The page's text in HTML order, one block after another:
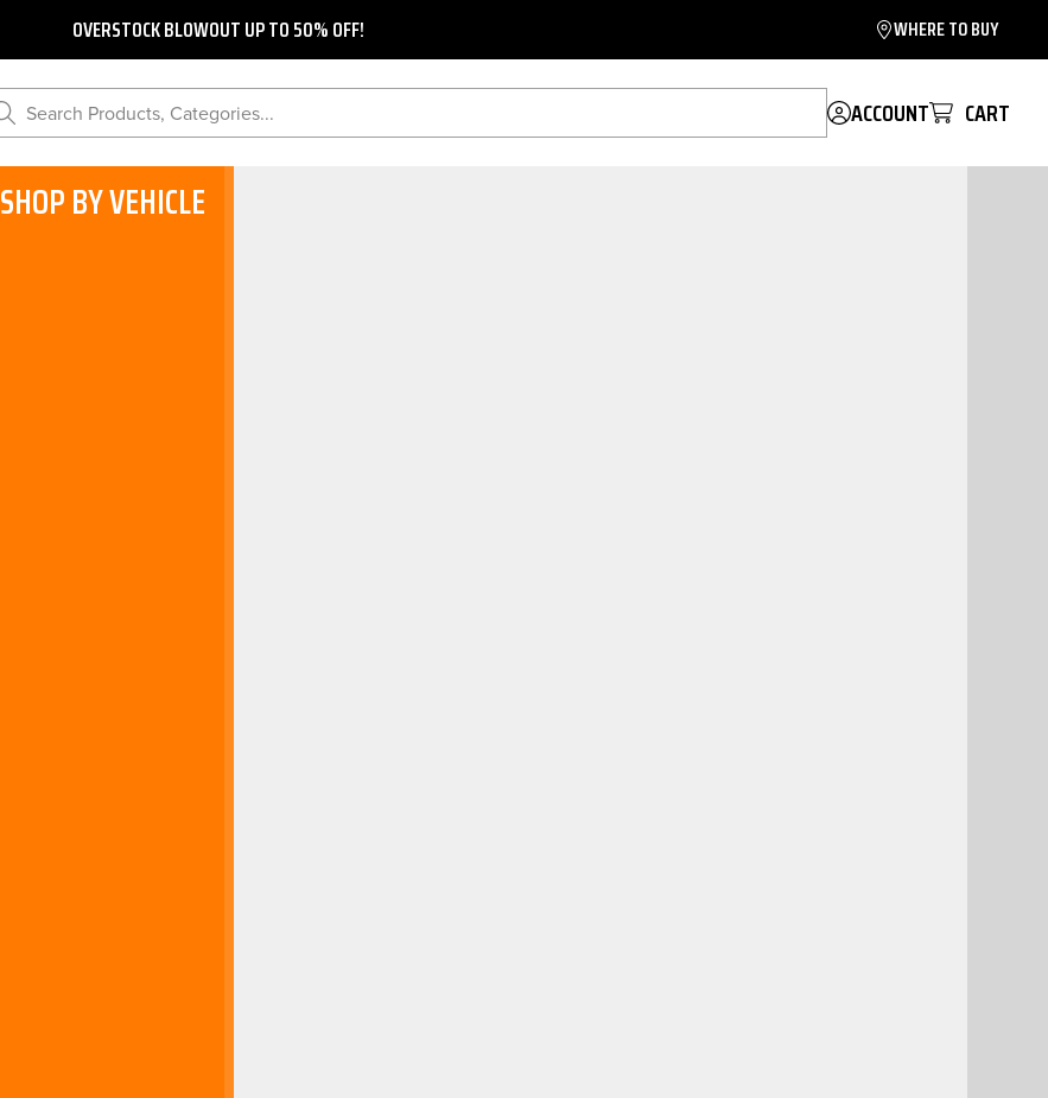
OVERSTOCK BLOWOUT UP TO 50% OFF! WHERE TO BUY
Search Products, Categories... ACCOUNT CART
SHOP BY VEHICLE